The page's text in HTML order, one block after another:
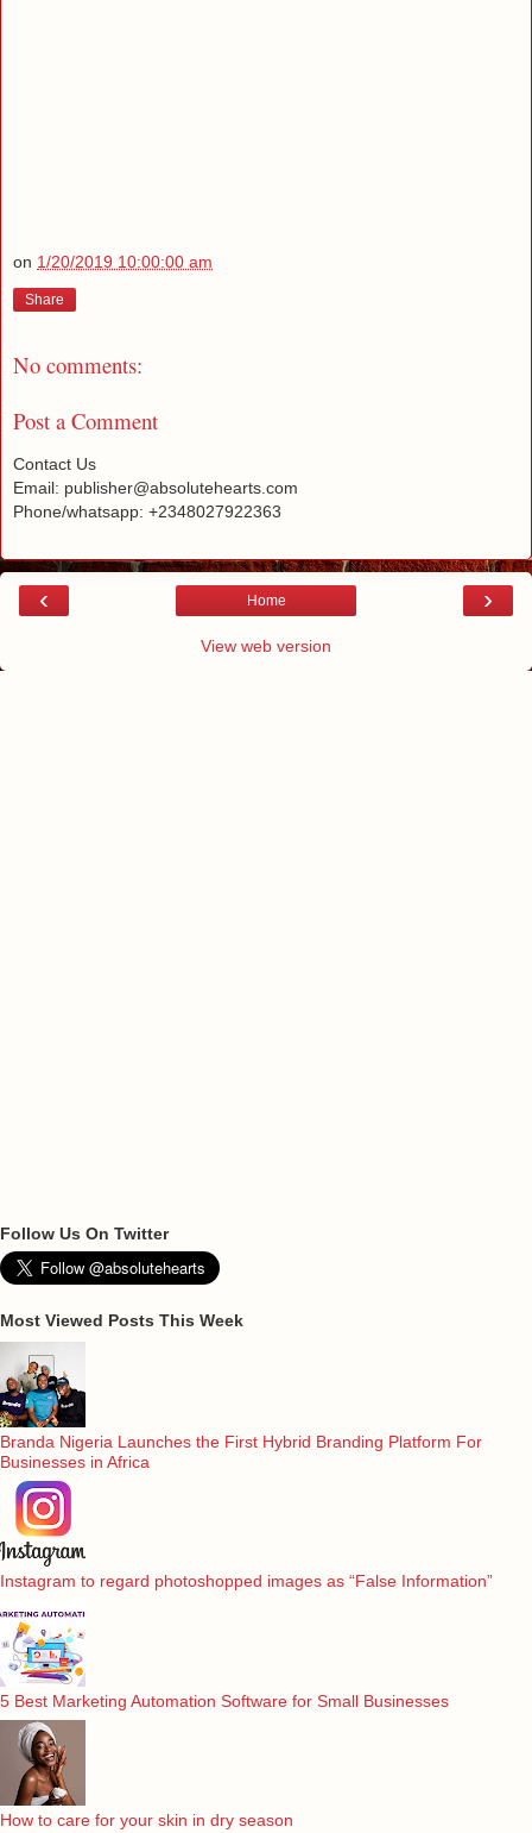
on 1/20/2019 10:00:00 am
Share
No comments:
Post a Comment
Contact Us
Email: publisher@absolutehearts.com
Phone/whatsapp: +2348027922363
‹ ›
Home
View web version
Follow Us On Twitter
Most Viewed Posts This Week
Branda Nigeria Launches the First Hybrid Branding Platform For
Businesses in Africa
Instagram to regard photoshopped images as “False Information”
5 Best Marketing Automation Software for Small Businesses
How to care for your skin in dry season